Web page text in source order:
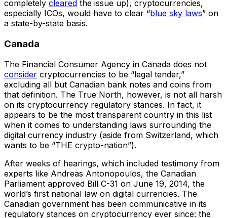
completely cleared the issue up), cryptocurrencies,
especially ICOs, would have to clear “blue sky laws” on
a state-by-state basis.
Canada
The Financial Consumer Agency in Canada does not
consider cryptocurrencies to be “legal tender,”
excluding all but Canadian bank notes and coins from
that definition. The True North, however, is not all harsh
on its cryptocurrency regulatory stances. In fact, it
appears to be the most transparent country in this list
when it comes to understanding laws surrounding the
digital currency industry (aside from Switzerland, which
wants to be “THE crypto-nation”).
After weeks of hearings, which included testimony from
experts like Andreas Antonopoulos, the Canadian
Parliament approved Bill C-31 on June 19, 2014, the
world’s first national law on digital currencies. The
Canadian government has been communicative in its
regulatory stances on cryptocurrency ever since: the